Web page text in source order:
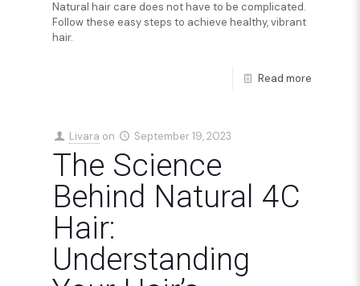
Natural hair care does not have to be complicated.
Follow these easy steps to achieve healthy, vibrant
hair.
Read more
Livara on September 19, 2023
The Science
Behind Natural 4C
Hair:
Understanding